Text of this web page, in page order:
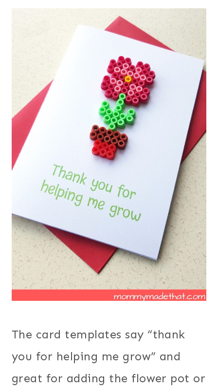
The card templates say “thank
you for helping me grow” and
great for adding the flower pot or